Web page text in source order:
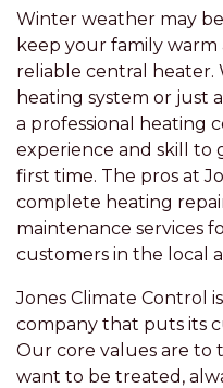
Winter weather may
keep your family
reliable central
heating system or just
a professional heating
experience and skill
first time. The pros at
complete heating
maintenance services
customers in the local
Jones Climate Control
company that puts its
Our core values are to
want to be treated,